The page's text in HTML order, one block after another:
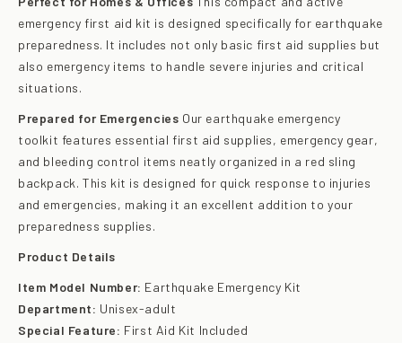
emergency first aid kit is designed specifically for earthquake
preparedness. It includes not only basic first aid supplies but
also emergency items to handle severe injuries and critical
situations.
Prepared for Emergencies Our earthquake emergency
toolkit features essential first aid supplies, emergency gear,
and bleeding control items neatly organized in a red sling
backpack. This kit is designed for quick response to injuries
and emergencies, making it an excellent addition to your
preparedness supplies.
Product Details
Item Model Number: Earthquake Emergency Kit
Department: Unisex-adult
Special Feature: First Aid Kit Included